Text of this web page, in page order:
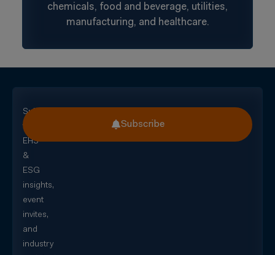
chemicals, food and beverage, utilities,
manufacturing, and healthcare.
Subscribe
for
EHS
&
ESG
insights,
event
invites,
and
industry
Subscribe